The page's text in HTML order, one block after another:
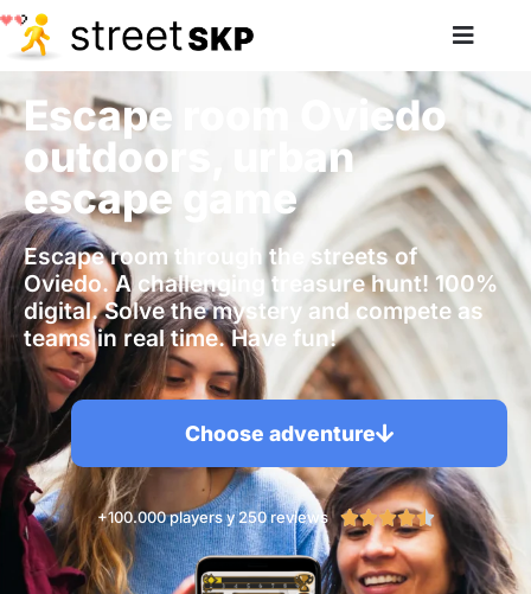
Escape room Oviedo
outdoors, urban
escape game
Escape room through the streets of
Oviedo. A challenging treasure hunt! 100%
digital. Solve the mystery and compete as
teams in real time. Have fun!
Choose adventure
+100.000 players y 250 reviews 